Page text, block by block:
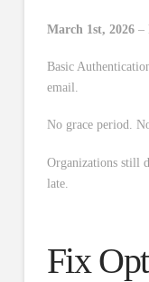
March 1st, 2026–
Basic
email.
No grace period.
Organizations still
late.
Fix